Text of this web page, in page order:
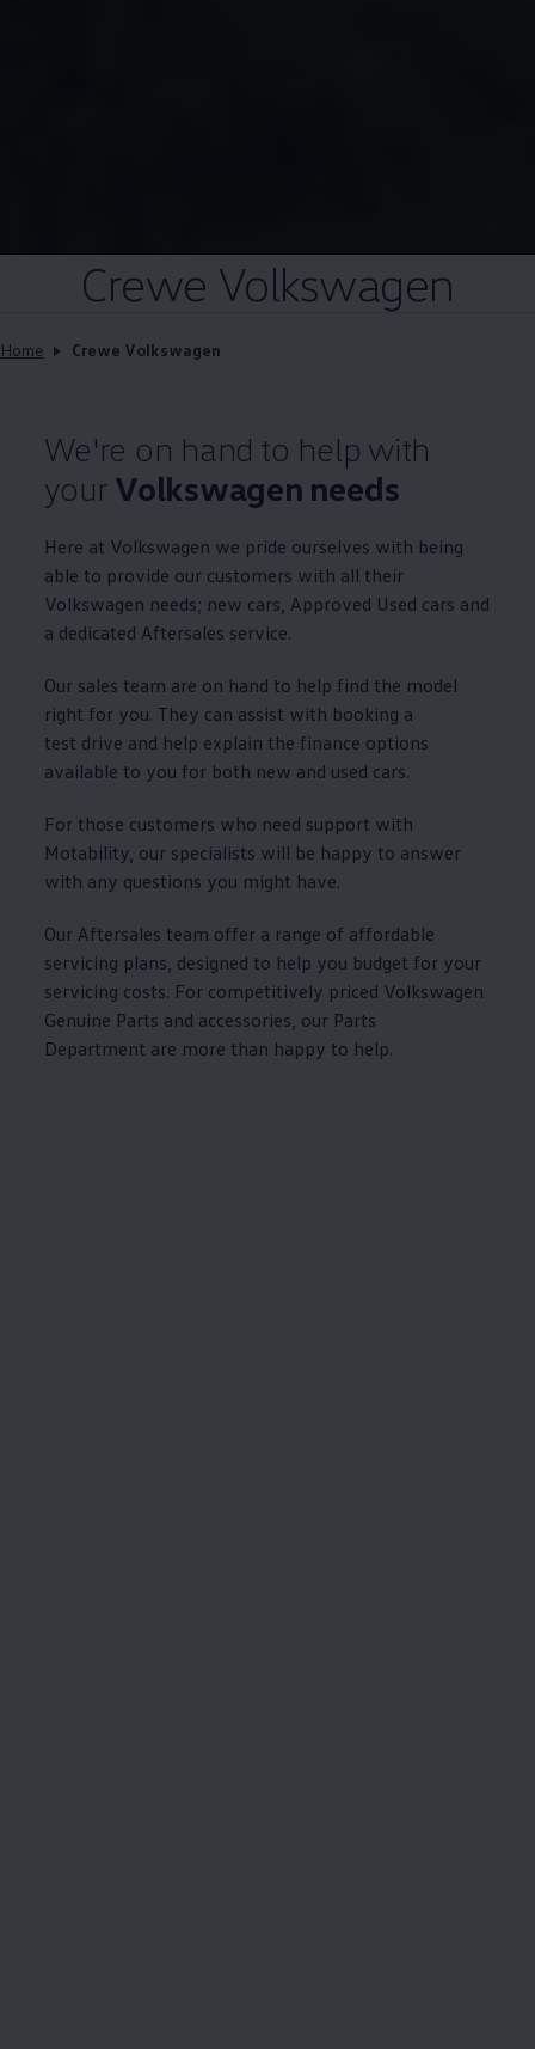
Crewe Volkswagen
Home Crewe Volkswagen
We're on hand to help with
your Volkswagen needs
Here at Volkswagen we pride ourselves with being
able to provide our customers with all their
Volkswagen needs; new cars, Approved Used cars and
a dedicated Aftersales service.
Our sales team are on hand to help find the model
right for you. They can assist with booking a
test drive and help explain the finance options
available to you for both new and used cars.
For those customers who need support with
Motability, our specialists will be happy to answer
with any questions you might have.
Our Aftersales team offer a range of affordable
servicing plans, designed to help you budget for your
servicing costs. For competitively priced Volkswagen
Genuine Parts and accessories, our Parts
Department are more than happy to help.